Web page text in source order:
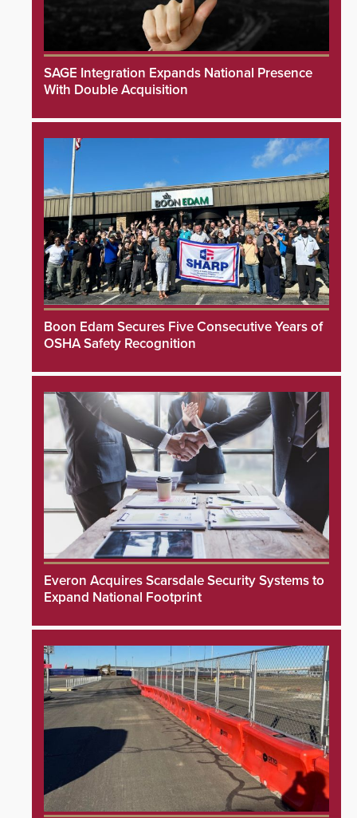
SAGE Integration Expands National Presence
With Double Acquisition
Boon Edam Secures Five Consecutive Years of
OSHA Safety Recognition
Everon Acquires Scarsdale Security Systems to
Expand National Footprint